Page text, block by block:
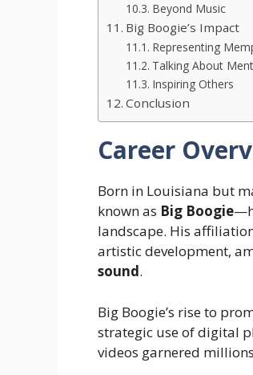
Beyond Music
Big Boogie’s Impact
Representing
Talking About
Inspiring Others
Conclusion
Career
Born in Louisiana but
known as Big Boogie
landscape. His
artistic development,
sound.
Big Boogie’s rise to
strategic use of digital
videos garnered